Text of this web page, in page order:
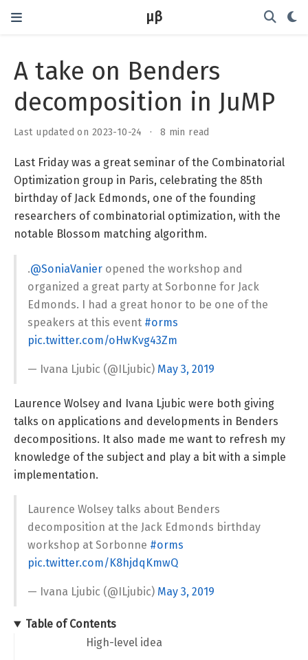
μβ
A take on Benders
decomposition in JuMP
Last updated on 2023-10-24 8 min read
Last Friday was a great seminar of the Combinatorial
Optimization group in Paris, celebrating the 85th
birthday of Jack Edmonds, one of the founding
researchers of combinatorial optimization, with the
notable Blossom matching algorithm.
.@SoniaVanier opened the workshop and
organized a great party at Sorbonne for Jack
Edmonds. I had a great honor to be one of the
speakers at this event #orms
pic.twitter.com/oHwKvg43Zm
— Ivana Ljubic (@ILjubic) May 3, 2019
Laurence Wolsey and Ivana Ljubic were both giving
talks on applications and developments in Benders
decompositions. It also made me want to refresh my
knowledge of the subject and play a bit with a simple
implementation.
Laurence Wolsey talks about Benders
decomposition at the Jack Edmonds birthday
workshop at Sorbonne #orms
pic.twitter.com/K8hjdqKmwQ
— Ivana Ljubic (@ILjubic) May 3, 2019
Table of Contents
High-level idea